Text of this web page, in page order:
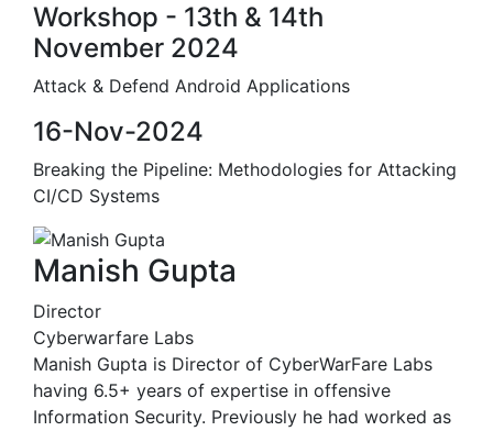
Workshop - 13th & 14th
November 2024
Attack & Defend Android Applications
16-Nov-2024
Breaking the Pipeline: Methodologies for Attacking
CI/CD Systems
Manish Gupta
Director
Cyberwarfare Labs
Manish Gupta is Director of CyberWarFare Labs
having 6.5+ years of expertise in offensive
Information Security. Previously he had worked as